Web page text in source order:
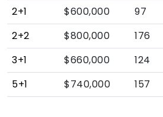
2+1 $600,000
97
2+2
$800,000
176
3+1
$660,000
124
5+1
$740,000 157